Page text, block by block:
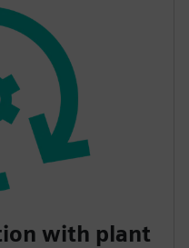
with plant